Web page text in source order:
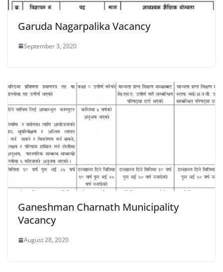
Garuda Nagarpalika Vacancy
September 3, 2020
Ganeshman Charnath Municipality
Vacancy
August 28, 2020